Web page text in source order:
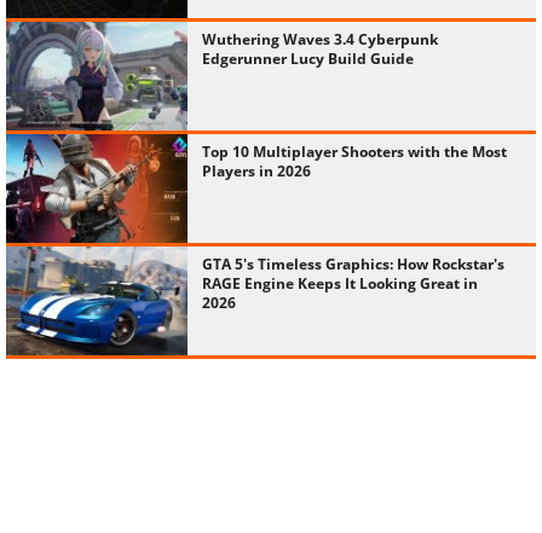
Wuthering Waves 3.4 Cyberpunk
Edgerunner Lucy Build Guide
Top 10 Multiplayer Shooters with the Most
Players in 2026
GTA 5's Timeless Graphics: How Rockstar's
RAGE Engine Keeps It Looking Great in
2026